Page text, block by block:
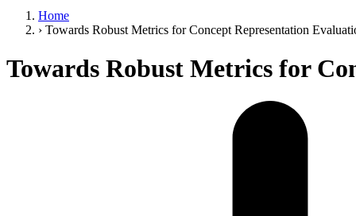
Home
› Towards Robust Metrics for Concept Representation
Towards Robust Metrics for